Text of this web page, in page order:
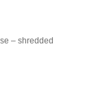
– shredded